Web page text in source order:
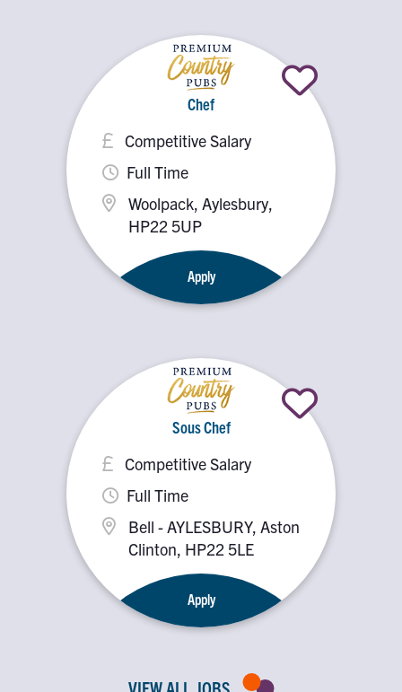
Chef
Competitive Salary
Woolpack, Aylesbury,
HP22 5UP
Full Time
Apply
Sous Chef
Competitive Salary
Bell - AYLESBURY, Aston
Clinton, HP22 5LE
Full Time
Apply